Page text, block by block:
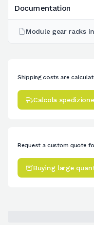
Documentation
Module gear racks
Shipping costs are
Calcola spedizione
Request a custom quote
Buying large